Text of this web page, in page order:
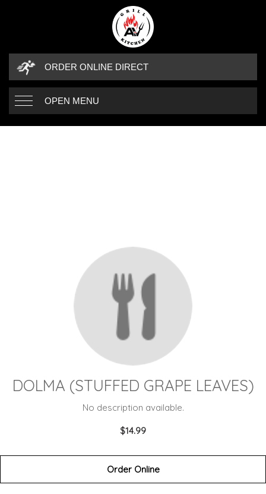
ORDER ONLINE DIRECT
OPEN MENU
DOLMA (STUFFED GRAPE LEAVES)
No description available.
$14.99
Order Online